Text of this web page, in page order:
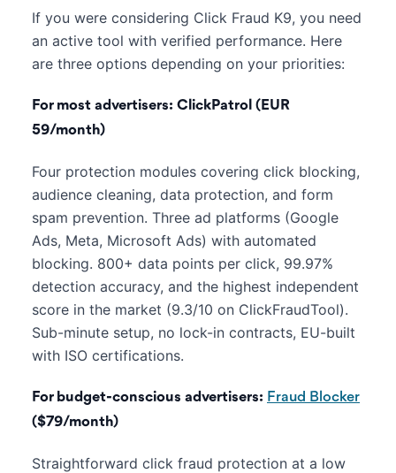
If you were considering Click Fraud K9, you need
an active tool with verified performance. Here
are three options depending on your priorities:
For most advertisers: ClickPatrol (EUR
59/month)
Four protection modules covering click blocking,
audience cleaning, data protection, and form
spam prevention. Three ad platforms (Google
Ads, Meta, Microsoft Ads) with automated
blocking. 800+ data points per click, 99.97%
detection accuracy, and the highest independent
score in the market (9.3/10 on ClickFraudTool).
Sub-minute setup, no lock-in contracts, EU-built
with ISO certifications.
For budget-conscious advertisers: Fraud Blocker
($79/month)
Straightforward click fraud protection at a low